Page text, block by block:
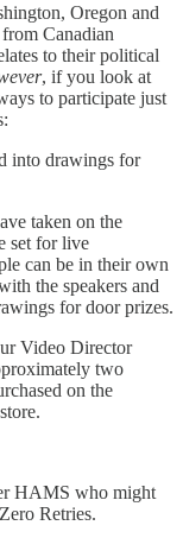
Oregon and
Canadian
to their political
, if you look at
to participate just
into drawings for
taken on the
set for live
can be in their own
the speakers and
for door prizes.
Video Director
two
on the
HAMS who might
Retries.